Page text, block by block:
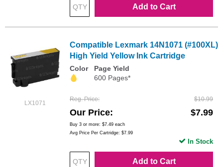
Add to Cart
LX1071
Compatible Lexmark 14N1071 (#100XL)
High Yield Yellow Ink Cartridge
Color
Page Yield
600 Pages*
Reg. Price $10.99
Our Price $7.99
Buy 3 or more: $7.49 each
Avg Price Per Cartridge: $7.99
Add to Cart
In Stock